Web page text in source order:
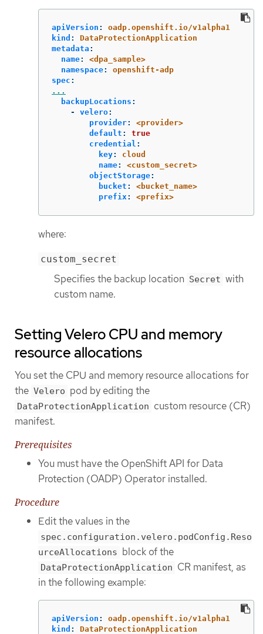
apiVersion :
oadp.openshift.io/v1alpha1
kind :
DataProtectionApplication
metadata :
name:
<dpa_sample>
namespace:
openshift-adp
spec :
...
backupLocations :
-
velero:
provider:
<provider>
default :
true
credential :
key:
cloud
name:
<custom_secret>
objectStorage:
bucket :
<bucket_name>
prefix : <prefix>
where:
custom_secret
Specifies the backup location Secret with
custom name.
Setting Velero CPU and memory
resource allocations
You set the CPU and memory resource allocations for
the Velero pod by editing the
DataProtectionApplication custom resource (CR)
manifest.
Prerequisites
You must have the OpenShift API for Data
Protection (OADP) Operator installed.
Procedure
Edit the values in the
spec.configuration.velero.podConfig.Reso
urceAllocations block of the
DataProtectionApplication CR manifest, as
in the following example:
apiVersion :
oadp.openshift.io/v1alpha1
kind :
DataProtectionApplication